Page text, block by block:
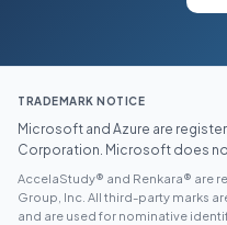
TRADEMARK NOTICE
Microsoft and Azure are
Corporation. Microsoft does
AccelaStudy® and Renkara® are
Group, Inc. All third-party marks
and are used for nominative